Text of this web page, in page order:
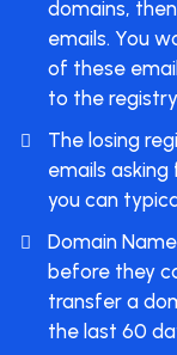
domains,
emails. You
of these
to the
The losing
emails
you can
Domain
before they
transfer a
the last 60